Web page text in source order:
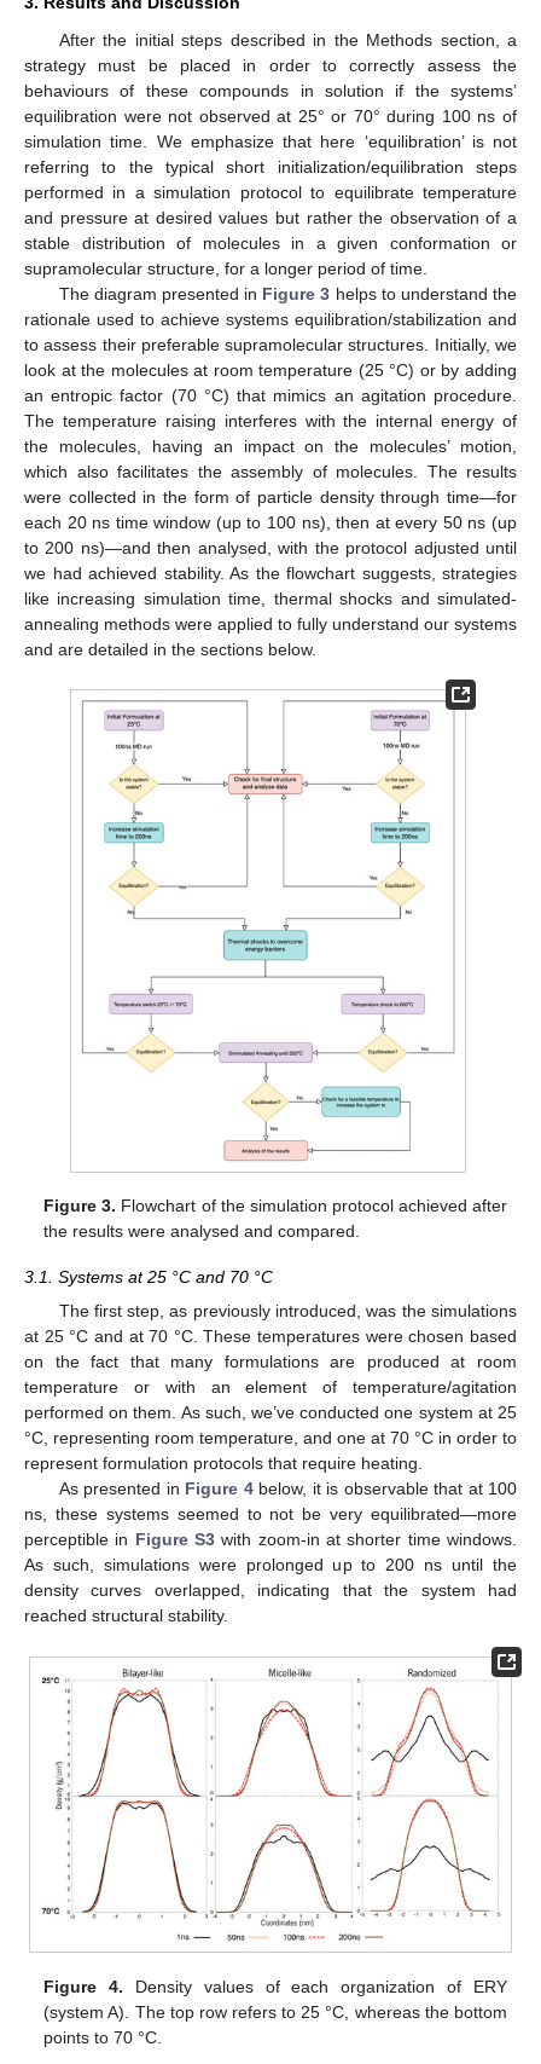
After the initial steps described in the Methods section, a
strategy must be placed in order to correctly assess the
behaviours of these compounds in solution if the systems’
equilibration were not observed at 25° or 70° during 100 ns of
simulation time. We emphasize that here ‘equilibration’ is not
referring to the typical short initialization/equilibration steps
performed in a simulation protocol to equilibrate temperature
and pressure at desired values but rather the observation of a
stable distribution of molecules in a given conformation or
supramolecular structure, for a longer period of time.
The diagram presented in Figure 3 helps to understand the
rationale used to achieve systems equilibration/stabilization and
to assess their preferable supramolecular structures. Initially, we
look at the molecules at room temperature (25 °C) or by adding
an entropic factor (70 °C) that mimics an agitation procedure.
The temperature raising interferes with the internal energy of
the molecules, having an impact on the molecules’ motion,
which also facilitates the assembly of molecules. The results
were collected in the form of particle density through time—for
each 20 ns time window (up to 100 ns), then at every 50 ns (up
to 200 ns)—and then analysed, with the protocol adjusted until
we had achieved stability. As the flowchart suggests, strategies
like increasing simulation time, thermal shocks and simulated-
annealing methods were applied to fully understand our systems
and are detailed in the sections below.
Figure 3. Flowchart of the simulation protocol achieved after
the results were analysed and compared.
3.1. Systems at 25 °C and 70 °C
The first step, as previously introduced, was the simulations
at 25 °C and at 70 °C. These temperatures were chosen based
on the fact that many formulations are produced at room
temperature or with an element of temperature/agitation
performed on them. As such, we’ve conducted one system at 25
°C, representing room temperature, and one at 70 °C in order to
represent formulation protocols that require heating.
As presented in Figure 4below, it is observable that at 100
ns, these systems seemed to not be very equilibrated—more
perceptible in Figure S3 with zoom-in at shorter time windows.
As such, simulations were prolonged up to 200 ns until the
density curves overlapped, indicating that the system had
reached structural stability.
Figure 4. Density values of each organization of ERY
(system A). The top row refers to 25 °C, whereas the bottom
points to 70 °C.